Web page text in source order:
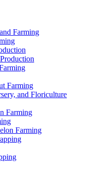
Farming
Farming
and Floriculture
Farming
Farming